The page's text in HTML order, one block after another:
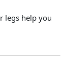
legs help you